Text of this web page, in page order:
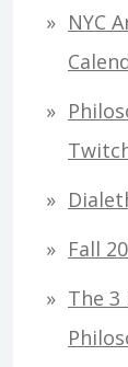
h
NYC
Fall
The 3